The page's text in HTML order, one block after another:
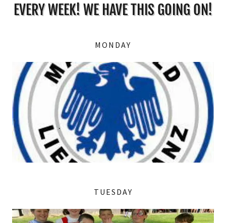
EVERY WEEK! WE HAVE THIS GOING ON!
MONDAY
TUESDAY